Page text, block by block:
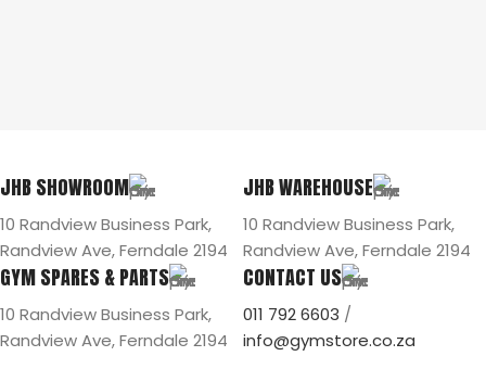
JHB SHOWROOM
10 Randview Business Park,
Randview Ave, Ferndale 2194
JHB WAREHOUSE
10 Randview Business Park,
Randview Ave, Ferndale 2194
GYM SPARES & PARTS
10 Randview Business Park,
Randview Ave, Ferndale 2194
CONTACT US
011 792 6603 /
info@gymstore.co.za